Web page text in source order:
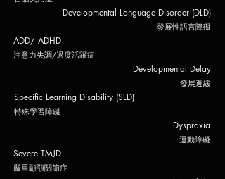
Developmental Language Disorder (DLD)
發展性語言障礙
ADD/ ADHD
注意力失調​/過度活躍症
Developmental Delay
發展遲緩
Specific Learning Disability (SLD)
特殊學習障礙
Dyspraxia
​運動障礙
Severe TMJD
​嚴重顳顎關節症